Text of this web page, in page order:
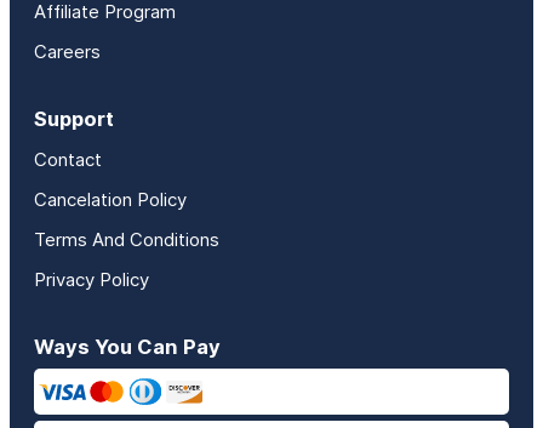
Affiliate Program
Careers
Support
Contact
Cancelation Policy
Terms And Conditions
Privacy Policy
Ways You Can Pay